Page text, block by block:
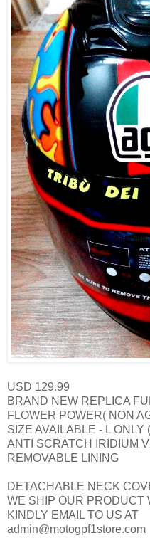
USD 129.99
BRAND NEW REPLICA
FLOWER POWER( NON
SIZE AVAILABLE - L ONLY
ANTI SCRATCH IRIDIUM
REMOVABLE LINING
DETACHABLE NECK
WE SHIP OUR PRODUCT
KINDLY EMAIL TO US AT
admin@motogpf1store.com